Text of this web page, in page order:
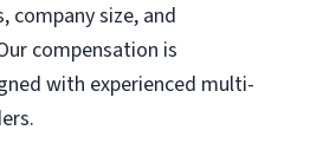
company size, and
compensation is
with experienced multi-